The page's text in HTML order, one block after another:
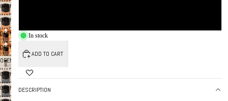
SCREEN
FULL
SCREEN
IMAGE
IN
FULL
SCREEN
OPEN
IMAGE
IN
FULL
SCREEN
OPEN
IMAGE
IN
FULL
SCREEN
OPEN
IMAGE
IN
FULL
SCREEN
OPEN
IMAGE
IN
FULL
SCREEN
OPEN
IMAGE
IN
FULL
SCREEN
OPEN
IMAGE
IN
OPEN
IMAGE
In stock
ADD TO CART
DESCRIPTION